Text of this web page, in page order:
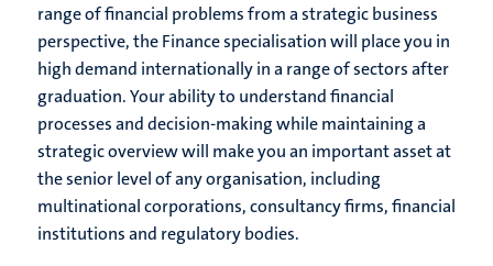
range of financial problems from a strategic business
perspective, the Finance specialisation will place you in
high demand internationally in a range of sectors after
graduation. Your ability to understand financial
processes and decision-making while maintaining a
strategic overview will make you an important asset at
the senior level of any organisation, including
multinational corporations, consultancy firms, financial
institutions and regulatory bodies.